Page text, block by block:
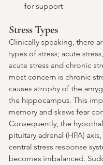
for support
Stress Types
Clinically speaking, there
types of stress; acute
acute stress and chronic
most concern is chronic
causes atrophy of the
the hippocampus. This
memory and skews fear
Consequently, the
pituitary adrenal (HPA)
central stress response
becomes imbalanced.